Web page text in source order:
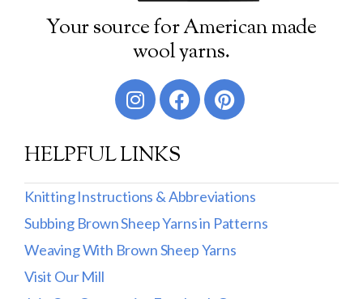
Your source for American made
wool yarns.
HELPFUL LINKS
Knitting Instructions & Abbreviations
Subbing Brown Sheep Yarns in Patterns
Weaving With Brown Sheep Yarns
Visit Our Mill